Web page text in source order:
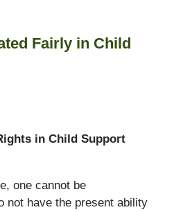
Fairly in Child
in Child Support
one cannot be
not have the present ability